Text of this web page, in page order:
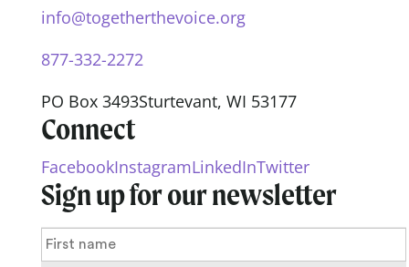
info@togetherthevoice.org
877-332-2272
PO Box 3493Sturtevant, WI 53177
Connect
FacebookInstagramLinkedInTwitter
Sign up for our newsletter